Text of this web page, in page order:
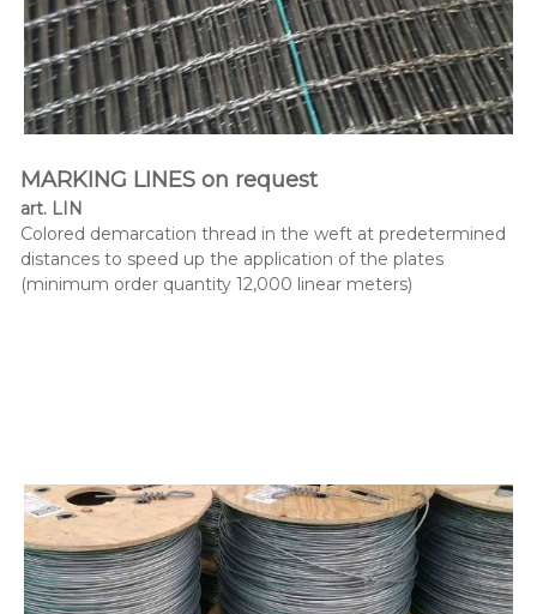
MARKING LINES on request
art. LIN
Colored demarcation thread in the weft at predetermined
distances to speed up the application of the plates
(minimum order quantity 12,000 linear meters)